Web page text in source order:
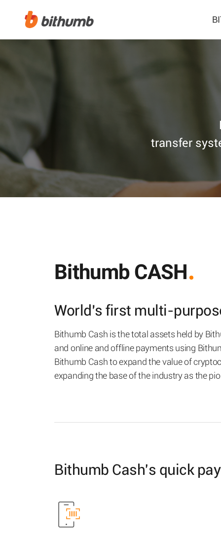
transfer
Bithumb CASH
World’s first multi-
Bithumb Cash is the total assets held by
and online and offline payments using
Bithumb Cash to expand the value of
expanding the base of the industry as the
Bithumb Cash's quick